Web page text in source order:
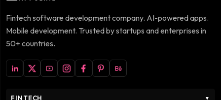
Fintech software development company. AI-powered apps.
Mobile development. Trusted by startups and enterprises in
50+ countries.
FINTECH ▼